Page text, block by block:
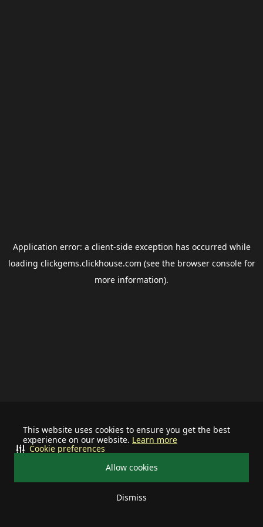
This website uses cookies to ensure you get the best
experience on our website. Learn more
Allow cookies
Dismiss
Cookie preferences
Application error: a client-side exception has occurred while
loading clickgems.clickhouse.com (see the browser consolefor
more information).